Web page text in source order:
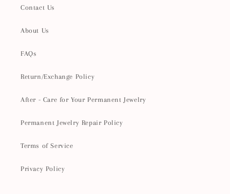
Contact Us
About Us
FAQs
Return/Exchange Policy
After - Care for Your Permanent Jewelry
Permanent Jewelry Repair Policy
Terms of Service
Privacy Policy